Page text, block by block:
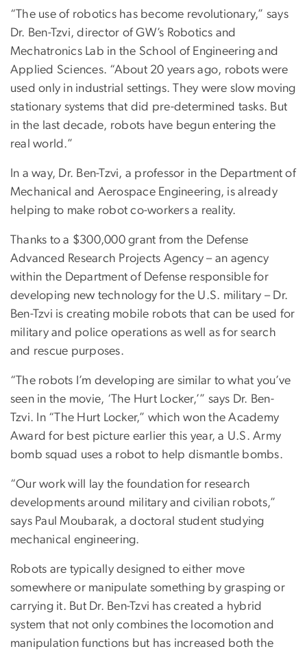
“The use of robotics has become revolutionary,” says
Dr. Ben-Tzvi, director of GW’s Robotics and
Mechatronics Lab in the School of Engineering and
Applied Sciences. “About 20 years ago, robots were
used only in industrial settings. They were slow moving
stationary systems that did pre-determined tasks. But
in the last decade, robots have begun entering the
real world.”
In a way, Dr. Ben-Tzvi, a professor in the Department of
Mechanical and Aerospace Engineering, is already
helping to make robot co-workers a reality.
Thanks to a $300,000 grant from the Defense
Advanced Research Projects Agency – an agency
within the Department of Defense responsible for
developing new technology for the U.S. military – Dr.
Ben-Tzvi is creating mobile robots that can be used for
military and police operations as well as for search
and rescue purposes.
“The robots I’m developing are similar to what you’ve
seen in the movie, ‘The Hurt Locker,’” says Dr. Ben-
Tzvi. In “The Hurt Locker,” which won the Academy
Award for best picture earlier this year, a U.S. Army
bomb squad uses a robot to help dismantle bombs.
“Our work will lay the foundation for research
developments around military and civilian robots,”
says Paul Moubarak, a doctoral student studying
mechanical engineering.
Robots are typically designed to either move
somewhere or manipulate something by grasping or
carrying it. But Dr. Ben-Tzvi has created a hybrid
system that not only combines the locomotion and
manipulation functions but has increased both the